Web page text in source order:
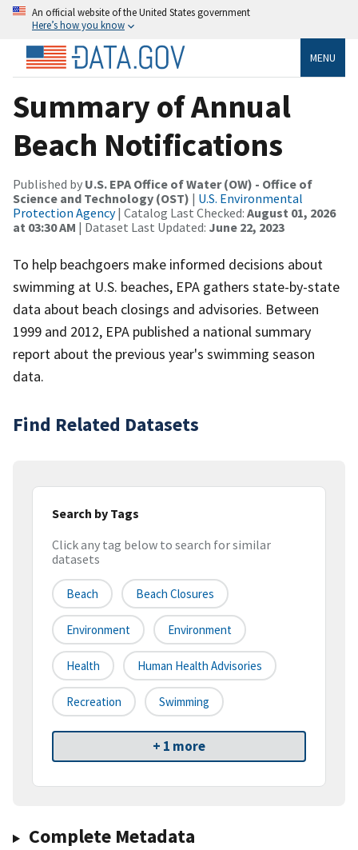
An official website of the United States government
Here’s how you know
MENU
Summary of Annual
Beach Notifications
Published by U.S. EPA Office of Water (OW) - Office of
Science and Technology (OST) | U.S. Environmental
Protection Agency| Catalog Last Checked: August 01, 2026
at 03:30 AM | Dataset Last Updated: June 22, 2023
To help beachgoers make informed decisions about
swimming at U.S. beaches, EPA gathers state-by-state
data about beach closings and advisories. Between
1999 and 2012, EPA published a national summary
report about the previous year's swimming season
data.
Find Related Datasets
Search by Tags
Click any tag below to search for similar
datasets
Beach Beach Closures
Environment Environment
Health Human Health Advisories
Recreation Swimming
+ 1 more
Complete Metadata